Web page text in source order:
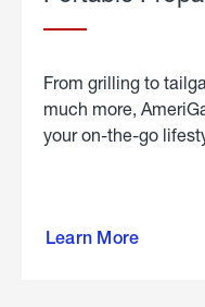
From grilling to
much more,
your on-the-go
Learn More
about